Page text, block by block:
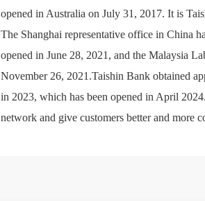
opened in Australia on July 31, 2017. It is
The Shanghai representative office in China
opened in June 28, 2021, and the Malaysia
November 26, 2021.Taishin Bank obtained
in 2023, which has been opened in April
network and give customers better and more